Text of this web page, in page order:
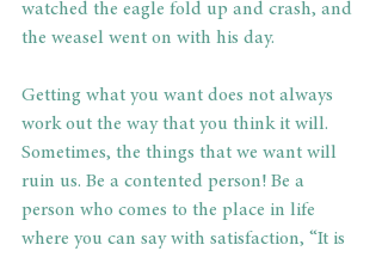
watched the eagle fold up and crash, and
the weasel went on with his day.
Getting what you want does not always
work out the way that you think it will.
Sometimes, the things that we want will
ruin us. Be a contented person! Be a
person who comes to the place in life
where you can say with satisfaction, “It is